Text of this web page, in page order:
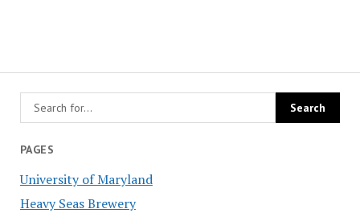
PAGES
University of Maryland
Heavy Seas Brewery